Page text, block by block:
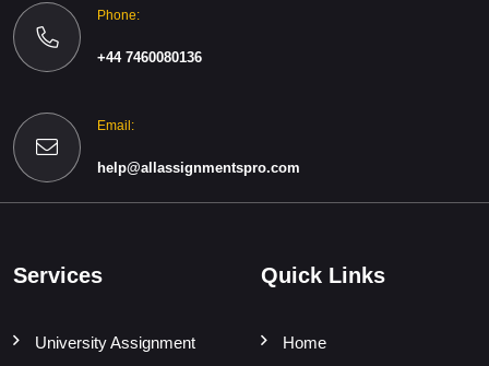
Phone:
+44 7460080136
Email:
help@allassignmentspro.com
Services
University Assignment
Quick Links
Home